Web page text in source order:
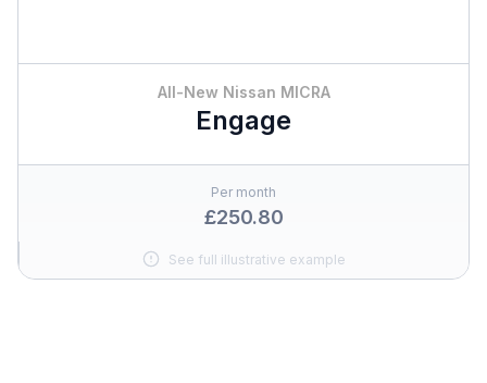
All-New Nissan MICRA
Engage
Per month
£250.80
See full illustrative example